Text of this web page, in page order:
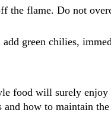
the flame. Do not
green chilies,
food will surely enjoy
how to maintain